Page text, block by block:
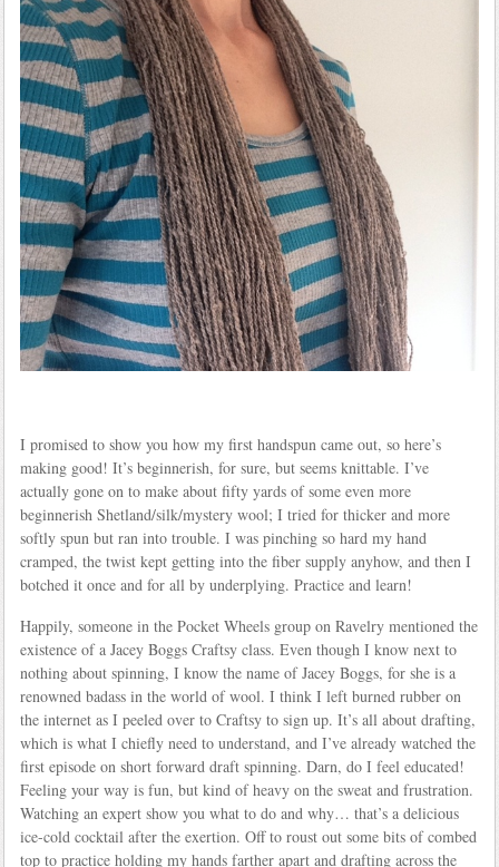
I promised to show you how my first handspun came out, so here’s
making good! It’s beginnerish, for sure, but seems knittable. I’ve
actually gone on to make about fifty yards of some even more
beginnerish Shetland/silk/mystery wool; I tried for thicker and more
softly spun but ran into trouble. I was pinching so hard my hand
cramped, the twist kept getting into the fiber supply anyhow, and then I
botched it once and for all by underplying. Practice and learn!
Happily, someone in the Pocket Wheels group on Ravelry mentioned the
existence of a Jacey Boggs Craftsy class. Even though I know next to
nothing about spinning, I know the name of Jacey Boggs, for she is a
renowned badass in the world of wool. I think I left burned rubber on
the internet as I peeled over to Craftsy to sign up. It’s all about drafting,
which is what I chiefly need to understand, and I’ve already watched the
first episode on short forward draft spinning. Darn, do I feel educated!
Feeling your way is fun, but kind of heavy on the sweat and frustration.
Watching an expert show you what to do and why… that’s a delicious
ice-cold cocktail after the exertion. Off to roust out some bits of combed
top to practice holding my hands farther apart and drafting across the